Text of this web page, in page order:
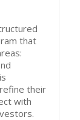
that
their
with